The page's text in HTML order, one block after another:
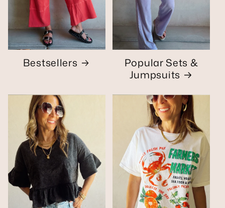
Bestsellers
Popular Sets &
Jumpsuits